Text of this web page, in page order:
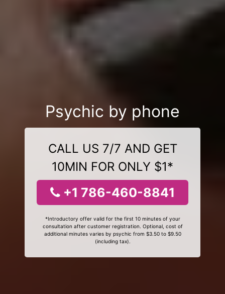
Psychic by phone
CALL US 7/7 AND GET
10MIN FOR ONLY $1*
+1 786-460-8841
*Introductory offer valid for the first 10 minutes of your
consultation after customer registration. Optional, cost of
additional minutes varies by psychic from $3.50 to $9.50
(including tax).